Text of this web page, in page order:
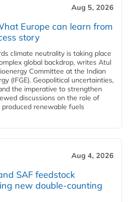
Aug 5, 2026
Europe can learn from
story
climate neutrality is taking place
global backdrop, writes Atul
Committee at the Indian
(IFGE). Geopolitical uncertainties,
the imperative to strengthen
discussions on the role of
renewable fuels
Aug 4, 2026
SAF feedstock
new double‑counting